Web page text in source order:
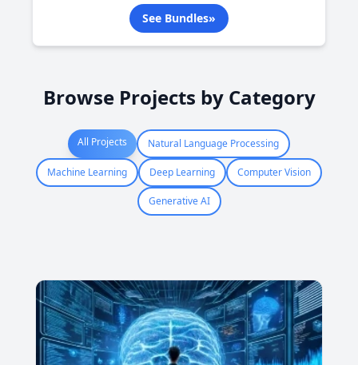
See Bundles»
Browse Projects by Category
All Projects Natural Language Processing
Machine Learning Deep Learning Computer Vision
Generative AI